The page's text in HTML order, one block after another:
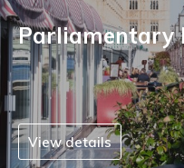
Parliamentary
View details